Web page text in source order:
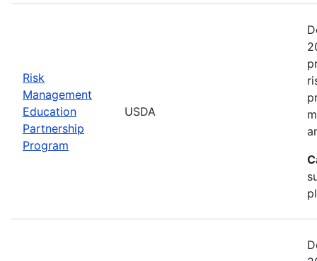
Risk
Management
Education
Partnership
Program
USDA